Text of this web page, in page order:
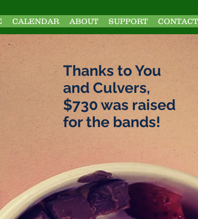
Thanks to You
and Culvers,
$730 was raised
for the bands!
CALENDAR ABOUT SUPPORT CONTACT